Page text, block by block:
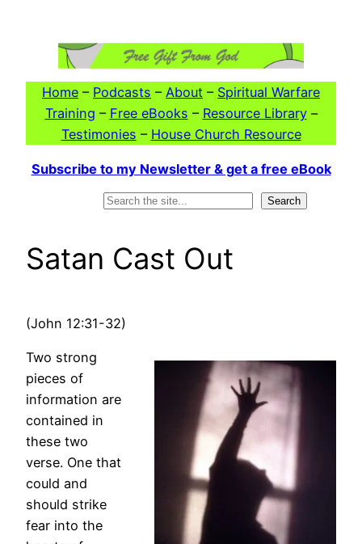
Home – Podcasts – About – Spiritual Warfare
Training – Free eBooks – Resource Library–
Testimonies – House Church Resource
Subscribe to my Newsletter & get a free eBook
Search
Satan Cast Out
(John 12:31-32)
Two strong
pieces of
information are
contained in
these two
verse. One that
could and
should strike
fear into the